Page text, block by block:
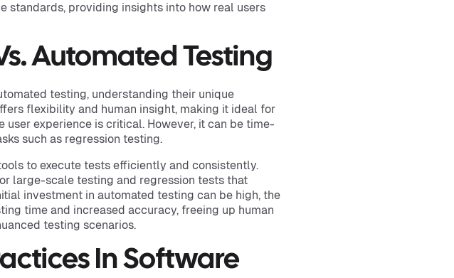
standards, providing insights into how real users
Automated Testing
testing, understanding their unique
flexibility and human insight, making it ideal for
experience is critical. However, it can be time-
such as regression testing.
to execute tests efficiently and consistently.
large-scale testing and regression tests that
investment in automated testing can be high, the
time and increased accuracy, freeing up human
testing scenarios.
In Software